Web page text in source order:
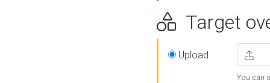
Target
Upload
You can